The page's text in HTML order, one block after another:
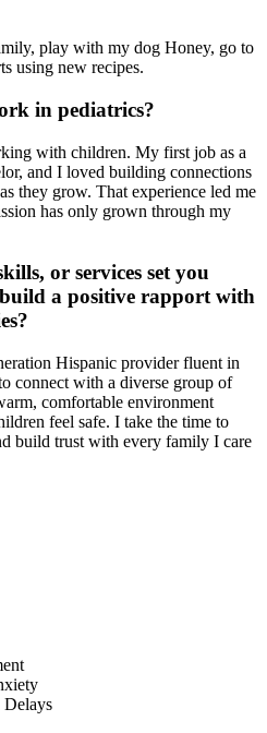
play with my dog Honey, go to
using new recipes.
in pediatrics?
with children. My first job as a
and I loved building connections
they grow. That experience led me
has only grown through my
or services set you
a positive rapport with
Hispanic provider fluent in
connect with a diverse group of
comfortable environment
feel safe. I take the time to
build trust with every family I care
Delays